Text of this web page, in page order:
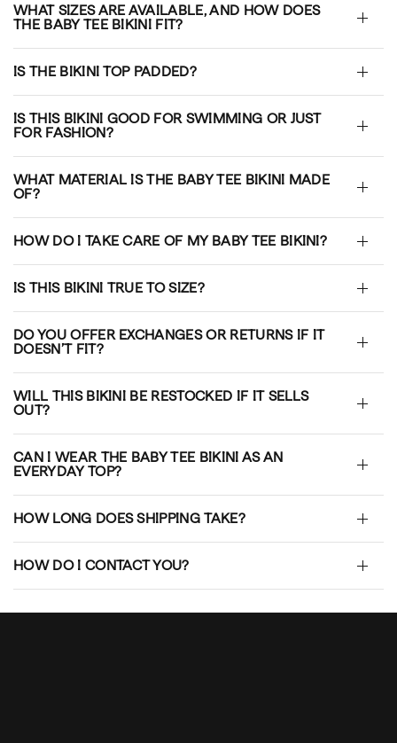
WHAT SIZES ARE AVAILABLE, AND HOW DOES
THE BABY TEE BIKINI FIT?
IS THE BIKINI TOP PADDED?
IS THIS BIKINI GOOD FOR SWIMMING OR JUST
FOR FASHION?
WHAT MATERIAL IS THE BABY TEE BIKINI MADE
OF?
HOW DO I TAKE CARE OF MY BABY TEE BIKINI?
IS THIS BIKINI TRUE TO SIZE?
DO YOU OFFER EXCHANGES OR RETURNS IF IT
DOESN’T FIT?
WILL THIS BIKINI BE RESTOCKED IF IT SELLS
OUT?
CAN I WEAR THE BABY TEE BIKINI AS AN
EVERYDAY TOP?
HOW LONG DOES SHIPPING TAKE?
HOW DO I CONTACT YOU?